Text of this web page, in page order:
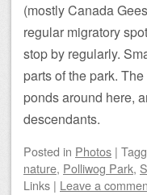
(mostly Canada
regular migratory
stop by regularly.
parts of the park.
ponds around here,
descendants.
Posted in Photos |
nature, Polliwog Park,
Links | Leave a